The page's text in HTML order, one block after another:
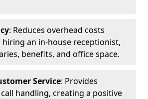
: Reduces overhead costs
an in-house receptionist,
benefits, and office space.
Service: Provides
handling, creating a positive